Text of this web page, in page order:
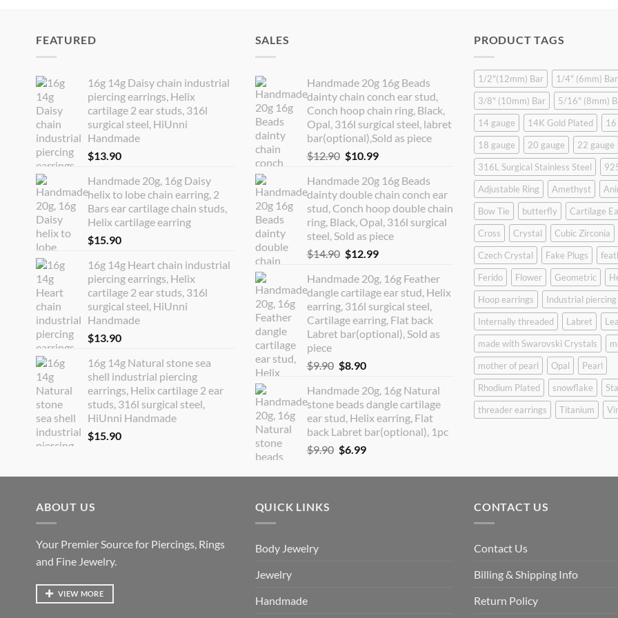
FEATURED
16g 14g Daisy chain industrial
piercing earrings, Helix
cartilage 2 ear studs, 316l
surgical steel, HiUnni
Handmade
$13.90
Handmade 20g, 16g Daisy
helix to lobe chain earring, 2
Bars ear cartilage chain studs,
Helix cartilage earring
$15.90
16g 14g Heart chain industrial
piercing earrings, Helix
cartilage 2 ear studs, 316l
surgical steel, HiUnni
Handmade
$13.90
16g 14g Natural stone sea
shell industrial piercing
earrings, Helix cartilage 2 ear
studs, 316l surgical steel,
HiUnni Handmade
$15.90
SALES
Handmade 20g 16g Beads
dainty chain conch ear stud,
Conch hoop chain ring, Black,
Opal, 316l surgical steel, labret
bar(optional),Sold as piece
$12.90 Original
was:
$12.90.
$10.99Current
is:
$10.99.
Handmade 20g 16g Beads
dainty double chain conch ear
stud, Conch hoop double chain
ring, Black, Opal, 316l surgical
steel, Sold as piece
$14.90 Original
was:
$14.90.
$12.99Current
is:
$12.99.
Handmade 20g, 16g Feather
dangle cartilage ear stud, Helix
earring, 316l surgical steel,
Cartilage earring, Flat back
Labret bar(optional), Sold as
piece
$9.90 Original
was:
$9.90.
$8.90Current
is:
$8.90.
Handmade 20g, 16g Natural
stone beads dangle cartilage
ear stud, Helix earring, Flat
back Labret bar(optional), 1pc
$9.90 Original
was:
$6.99Current
is:
PRODUCT TAGS
1/2"(12mm) Bar
1/4" (6mm) Bar
3/8" (10mm) Bar
5/16" (8mm)
14 gauge
14K Gold Plated
16
18 gauge
20 gauge
22 gauge
316L Surgical Stainless Steel
Adjustable Ring
Amethyst
Bow Tie
butterfly
Cartilage
Cross
Crystal
Cubic Zirconia
Czech Crystal
Fake Plugs
Ferido
Flower Geometric
Hoop earrings
Industrial piercing
Internally threaded
Labret
made with Swarovski Crystals
mother of pearl
Opal
Pearl
Rhodium Plated
snowflake
threader earrings
Titanium
ABOUT US
Your Premier Source for Piercings, Rings
and Fine Jewelry.
VIEW MORE
QUICK LINKS
Body Jewelry
Jewelry
Handmade
CONTACT US
Contact Us
Billing & Shipping Info
Return Policy